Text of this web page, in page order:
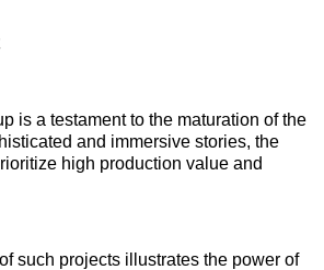
is a testament to the maturation of the
and immersive stories, the
high production value and
such projects illustrates the power of